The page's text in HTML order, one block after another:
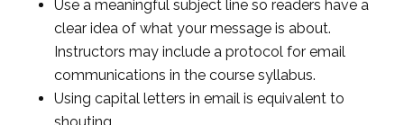
Use a meaningful subject line so readers have a
clear idea of what your message is about.
Instructors may include a protocol for email
communications in the course syllabus.
Using capital letters in email is equivalent to